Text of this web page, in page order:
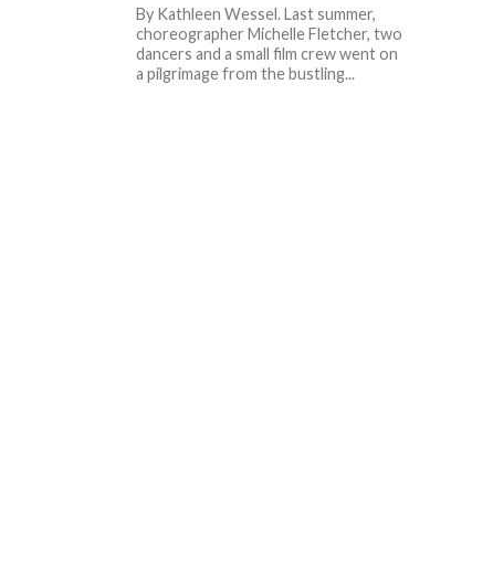
By Kathleen Wessel. Last summer,
choreographer Michelle Fletcher, two
dancers and a small film crew went on
a pilgrimage from the bustling...